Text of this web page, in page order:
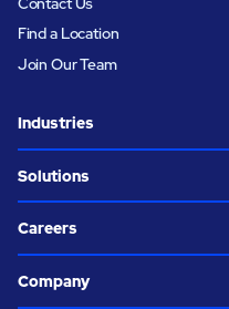
Find a Location
Join Our Team
Industries
Solutions
Careers
Company